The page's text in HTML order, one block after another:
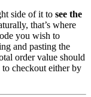
side of it to see the
that’s where
you wish to
and pasting the
order value should
to checkout either by